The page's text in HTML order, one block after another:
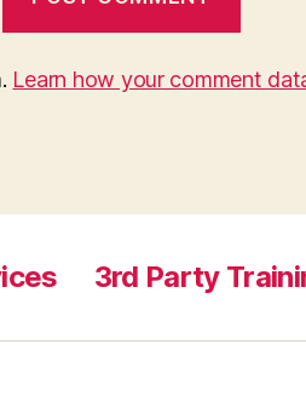
Learn how your comment
3rd Party